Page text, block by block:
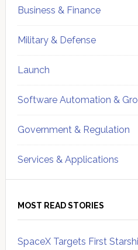
Business & Finance
Military & Defense
Launch
Software Automation &
Government & Regulation
Services & Applications
MOST READ STORIES
SpaceX Targets First